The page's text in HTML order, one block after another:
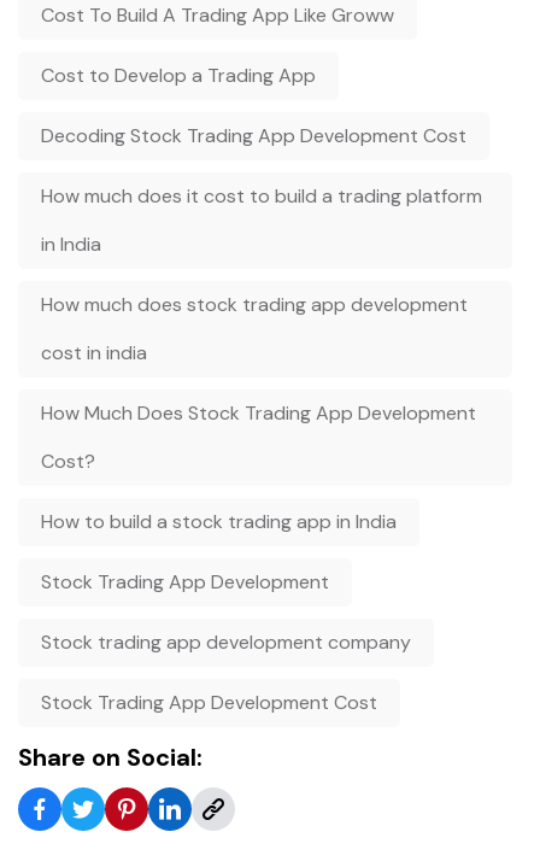
Cost To Build A Trading App Like Groww
Cost to Develop a Trading App
Decoding Stock Trading App Development Cost
How much does it cost to build a trading platform
in India
How much does stock trading app development
cost in india
How Much Does Stock Trading App Development
Cost?
How to build a stock trading app in India
Stock Trading App Development
Stock trading app development company
Stock Trading App Development Cost
Share on Social: